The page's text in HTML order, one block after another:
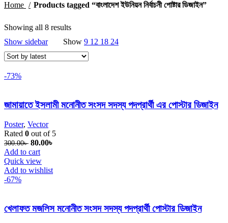
Home
Products tagged “বাংলাদেশ ইউনিয়ন নির্বাচনী পোষ্টার ডিজাইন”
Showing all 8 results
Show sidebar
Show 9 12 18 24
-73%
জামায়াতে ইসলামী মনোনীত সংসদ সদস্য পদপ্রার্থী এর পোস্টার ডিজাইন
Poster, Vector
Rated 0 out of 5
300.00৳ Original price was: 300.00৳ .
80.00৳
Add to cart
Quick view
Add to wishlist
-67%
খেলাফত মজলিস মনোনীত সংসদ সদস্য পদপ্রার্থী পোস্টার ডিজাইন